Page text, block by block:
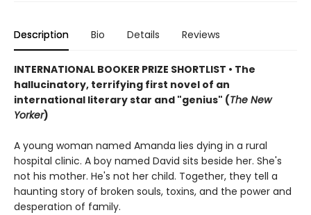
Description Bio Details Reviews
INTERNATIONAL BOOKER PRIZE SHORTLIST • The
hallucinatory, terrifying first novel of an
international literary star and "genius" (The New
Yorker)
A young woman named Amanda lies dying in a rural
hospital clinic. A boy named David sits beside her. She's
not his mother. He's not her child. Together, they tell a
haunting story of broken souls, toxins, and the power and
desperation of family.